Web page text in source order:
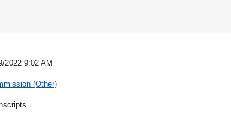
2022 9:02 AM
(Other)